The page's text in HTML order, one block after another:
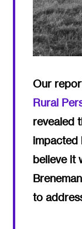
Our
Rural
revealed
impacted
believe it
to